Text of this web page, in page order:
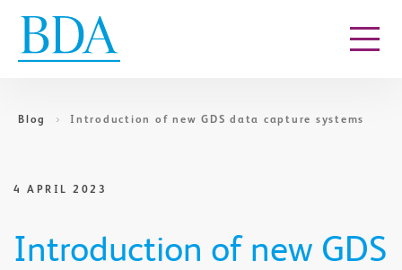
Blog Introduction of new GDS data capture systems
4 APRIL 2023
Introduction of new GDS